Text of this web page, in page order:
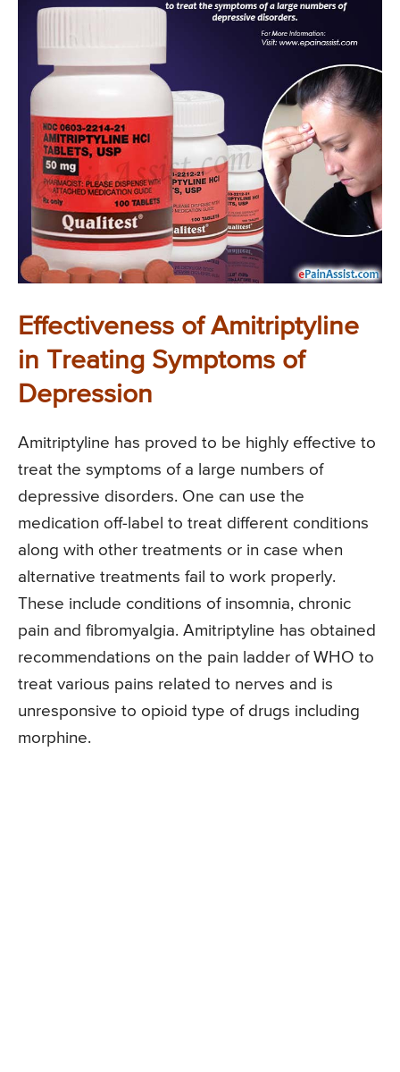
Effectiveness of Amitriptyline
in Treating Symptoms of
Depression
Amitriptyline has proved to be highly effective to
treat the symptoms of a large numbers of
depressive disorders. One can use the
medication off-label to treat different conditions
along with other treatments or in case when
alternative treatments fail to work properly.
These include conditions of insomnia, chronic
pain and fibromyalgia. Amitriptyline has obtained
recommendations on the pain ladder of WHO to
treat various pains related to nerves and is
unresponsive to opioid type of drugs including
morphine.